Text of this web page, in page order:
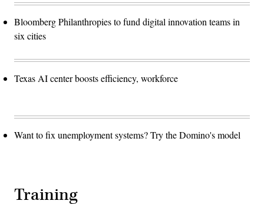
Bloomberg Philanthropies to fund digital innovation teams in
six cities
Texas AI center boosts efficiency, workforce
Want to fix unemployment systems? Try the Domino's model
Training